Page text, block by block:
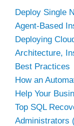
Deploy Single
Agent-Based
Deploying
Architecture,
Best Practices
How an
Help Your
Top SQL
Administrators